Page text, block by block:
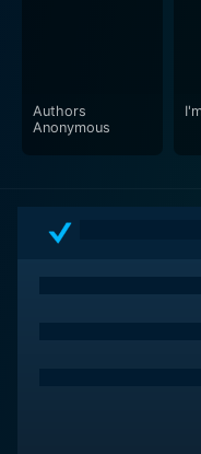
Authors
Anonymous